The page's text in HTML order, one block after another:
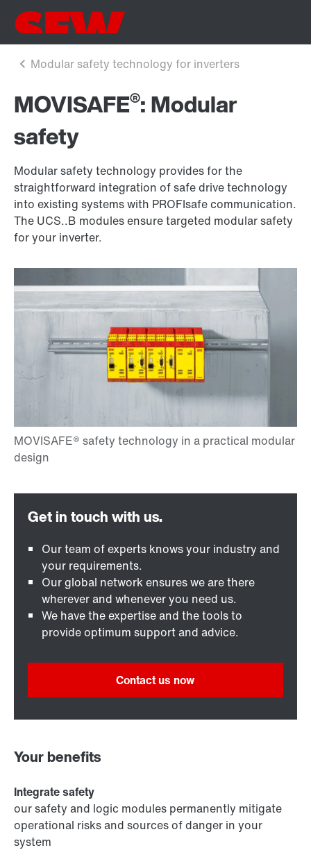
MOVISAFE®: Modular
safety
Modular safety technology provides for the
straightforward integration of safe drive technology
into existing systems with PROFIsafe communication.
The UCS..B modules ensure targeted modular safety
for your inverter.
Our team of experts knows your industry and
your requirements.
Our global network ensures we are there
wherever and whenever you need us.
We have the expertise and the tools to
provide optimum support and advice.
Contact us now
Your benefits
Integrate safety
our safety and logic modules permanently mitigate
operational risks and sources of danger in your
system